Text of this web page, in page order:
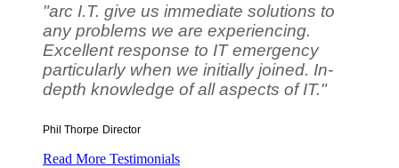
"arc I.T. give us immediate solutions to
any problems we are experiencing.
Excellent response to IT emergency
particularly when we initially joined. In-
depth knowledge of all aspects of IT."
Phil Thorpe Director
Read More Testimonials